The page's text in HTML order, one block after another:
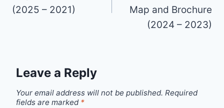
(2025 – 2021)
Map and Brochure
(2024 – 2023)
Leave a Reply
Your email address will not be published. Required
fields are marked *